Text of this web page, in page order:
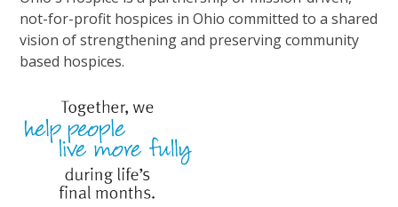
not-for-profit hospices in Ohio committed to a shared
vision of strengthening and preserving community
based hospices.